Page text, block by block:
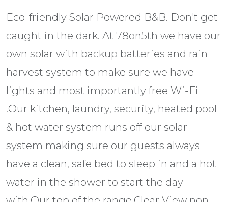
Eco-friendly Solar Powered B&B. Don't get
caught in the dark. At 78on5th we have our
own solar with backup batteries and rain
harvest system to make sure we have
lights and most importantly free Wi-Fi
.Our kitchen, laundry, security, heated pool
& hot water system runs off our solar
system making sure our guests always
have a clean, safe bed to sleep in and a hot
water in the shower to start the day